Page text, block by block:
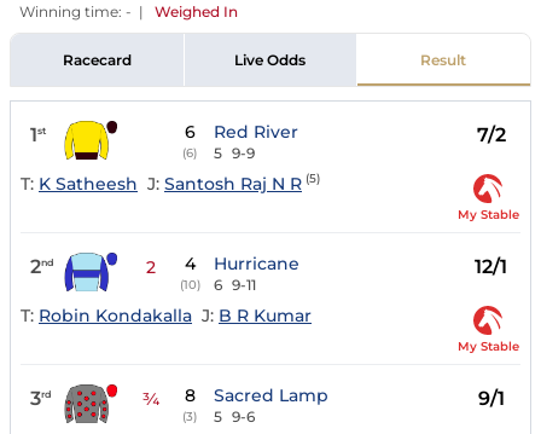
Winning time: - | Weighed In
Racecard Live Odds Result
1st 6
(6)
Red River
5 9-9
7/2
T: K Satheesh J: Santosh Raj N R (5)
My Stable
2nd 2 4
(10)
Hurricane
6 9-11
12/1
T: Robin Kondakalla J: B R Kumar
My Stable
3rd ¾ 8
(3)
Sacred Lamp
5 9-6
9/1